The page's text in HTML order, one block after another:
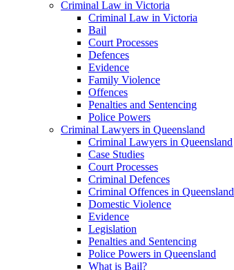
Criminal Law in Victoria
Criminal Law in Victoria
Bail
Court Processes
Defences
Evidence
Family Violence
Offences
Penalties and Sentencing
Police Powers
Criminal Lawyers in Queensland
Criminal Lawyers in Queensland
Case Studies
Court Processes
Criminal Defences
Criminal Offences in Queensland
Domestic Violence
Evidence
Legislation
Penalties and Sentencing
Police Powers in Queensland
What is Bail?